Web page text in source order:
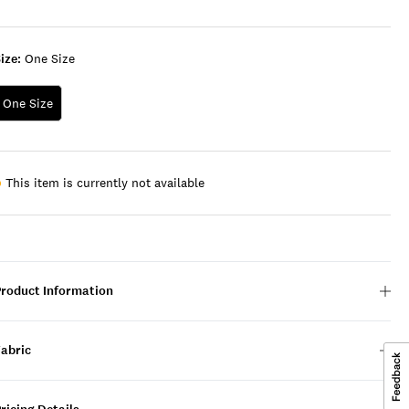
One Size
One Size
This item is currently not available
Information